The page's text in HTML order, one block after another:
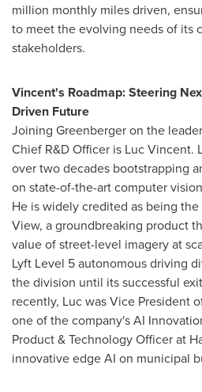
million monthly miles driven,
to meet the evolving needs of its
stakeholders.
Vincent's Roadmap: Steering
Driven Future
Joining Greenberger on the
Chief R&D Officer is Luc Vincent.
over two decades bootstrapping
on state-of-the-art computer
He is widely credited as being
View, a groundbreaking product
value of street-level imagery at
Lyft Level 5 autonomous driving
the division until its successful
recently, Luc was Vice President
one of the company's AI
Product & Technology Officer at
innovative edge AI on municipal